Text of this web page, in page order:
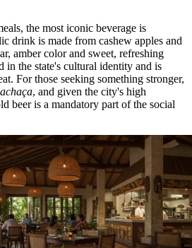
the most iconic beverage is
drink is made from cashew apples and
amber color and sweet, refreshing
in the state's cultural identity and is
For those seeking something stronger,
, and given the city's high
beer is a mandatory part of the social